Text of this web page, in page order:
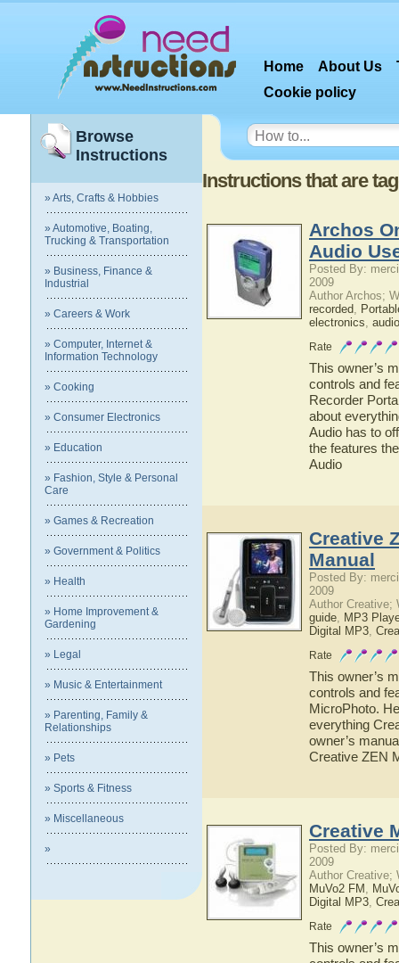
Home About Us
Cookie policy
Browse
Instructions
» Arts, Crafts & Hobbies
» Automotive, Boating,
Trucking & Transportation
» Business, Finance &
Industrial
» Careers & Work
» Computer, Internet &
Information Technology
» Cooking
» Consumer Electronics
» Education
» Fashion, Style & Personal
Care
» Games & Recreation
» Government & Politics
» Health
» Home Improvement &
Gardening
» Legal
» Music & Entertainment
» Parenting, Family &
Relationships
» Pets
» Sports & Fitness
» Miscellaneous
»
Instructions that are
Archos
Audio
Posted By:
2009
Author Archos;
recorded,
electronics, audio
Rate
This owner’s
controls and
Recorder
about
Audio has to
the features
Audio
Creative
Manual
Posted By:
2009
Author Creative;
guide, MP3
Digital MP3,
Rate
This owner’s
controls and
MicroPhoto.
everything
owner’s
Creative ZEN
Creative
Posted By:
2009
Author Creative;
MuVo2 FM ,
Digital MP3,
Rate
This owner’s